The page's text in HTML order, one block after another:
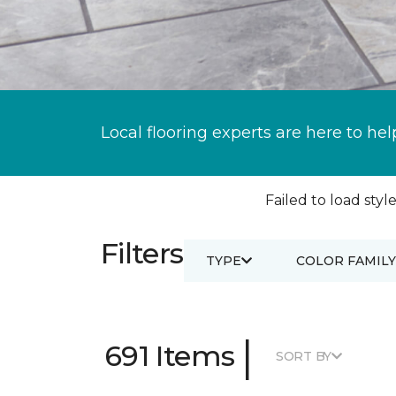
Local flooring experts are here to
Failed to load
Filters TYPE COLOR FAMILY
691 Items | SORT BY